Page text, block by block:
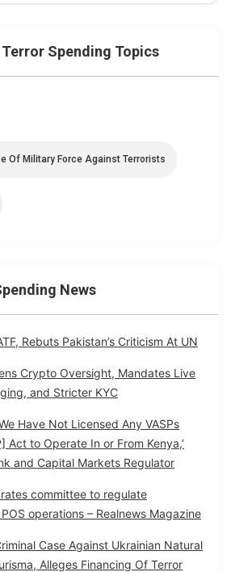
Spending Topics
Of Military Force Against Terrorists
News
Rebuts Pakistan’s Criticism At UN
Crypto Oversight, Mandates Live
and Stricter KYC
Have Not Licensed Any VASPs
Act to Operate In or From Kenya,’
and Capital Markets Regulator
committee to regulate
operations – Realnews Magazine
Case Against Ukrainian Natural
Alleges Financing Of Terror